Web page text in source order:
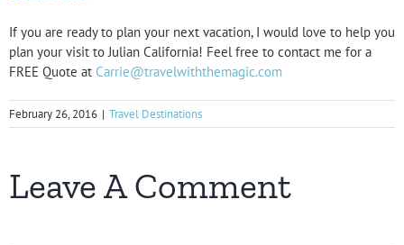
If you are ready to plan your next vacation, I would love to help you
plan your visit to Julian California! Feel free to contact me for a
FREE Quote at Carrie@travelwiththemagic.com
February 26, 2016 | Travel Destinations
Leave A Comment